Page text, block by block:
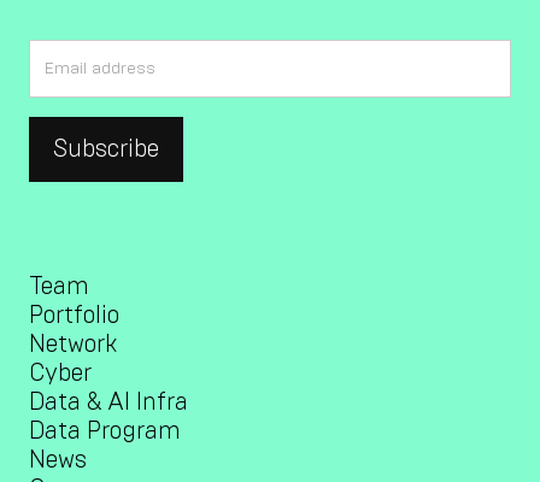
Team
Portfolio
Network
Cyber
Data & AI Infra
Data Program
News